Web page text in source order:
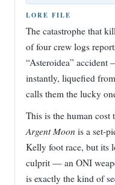
LORE FILE
The catastrophe that
of four crew logs
“Asteroidea” accident
instantly, liquefied
calls them the lucky
This is the human cost
Argent Moon is a set-
Kelly foot race, but its
culprit — an ONI
is exactly the kind of